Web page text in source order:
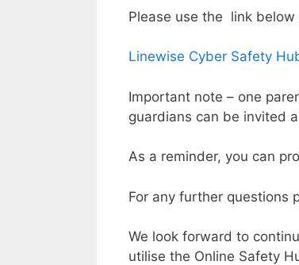
Please use the link
Linewise Cyber Safety
Important note – one
guardians can be invited
As a reminder, you can
For any further questions
We look forward to
utilise the Online Safety